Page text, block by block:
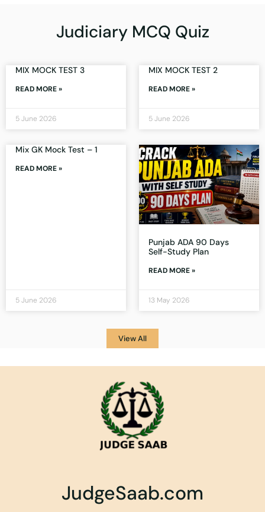
Judiciary MCQ Quiz
MIX MOCK TEST 3
READ MORE »
5 June 2026
MIX MOCK TEST 2
READ MORE »
5 June 2026
Mix GK Mock Test – 1
READ MORE »
5 June 2026
Punjab ADA 90 Days
Self-Study Plan
READ MORE »
13 May 2026
View All
JudgeSaab.com